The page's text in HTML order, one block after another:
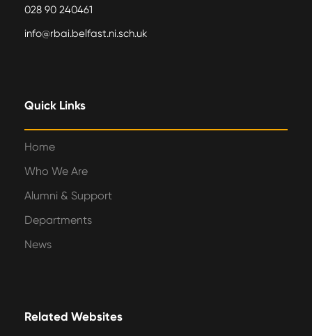
028 90 240461
info@rbai.belfast.ni.sch.uk
Quick Links
Home
Who We Are
Alumni & Support
Departments
News
Related Websites